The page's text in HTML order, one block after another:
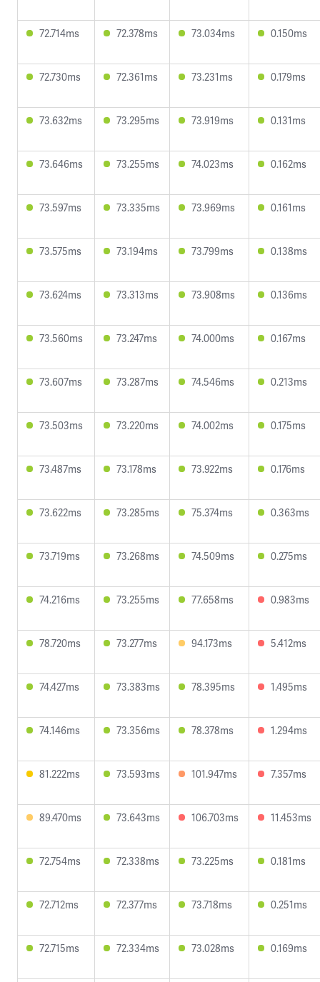
72.714ms 72.378ms 73.034ms 0.150ms
72.730ms 72.361ms 73.231ms 0.179ms
73.632ms 73.295ms 73.919ms 0.131ms
73.646ms 73.255ms 74.023ms 0.162ms
73.597ms 73.335ms 73.969ms 0.161ms
73.575ms 73.194ms 73.799ms 0.138ms
73.624ms 73.313ms 73.908ms 0.136ms
73.560ms 73.247ms 74.000ms 0.167ms
73.607ms 73.287ms 74.546ms 0.213ms
73.503ms 73.220ms 74.002ms 0.175ms
73.487ms 73.178ms 73.922ms 0.176ms
73.622ms 73.285ms 75.374ms 0.363ms
73.719ms 73.268ms 74.509ms 0.275ms
74.216ms 73.255ms 77.658ms 0.983ms
78.720ms 73.277ms 94.173ms 5.412ms
74.427ms 73.383ms 78.395ms 1.495ms
74.146ms 73.356ms 78.378ms 1.294ms
81.222ms 73.593ms 101.947ms 7.357ms
89.470ms 73.643ms 106.703ms 11.453ms
72.754ms 72.338ms 73.225ms 0.181ms
72.712ms 72.377ms 73.718ms 0.251ms
72.715ms 72.334ms 73.028ms 0.169ms